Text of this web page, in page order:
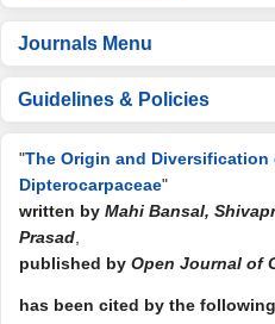
Journals Menu
Guidelines & Policies
"The Origin and Diversification
Dipterocarpaceae"
written by Mahi Bansal,
Prasad
published by Open Journal of
has been cited by the